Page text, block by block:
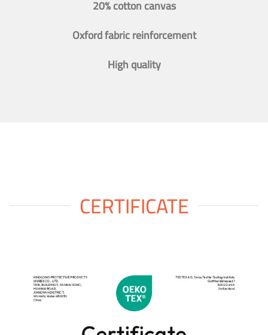
20% cotton canvas
Oxford fabric reinforcement
High quality
CERTIFICATE